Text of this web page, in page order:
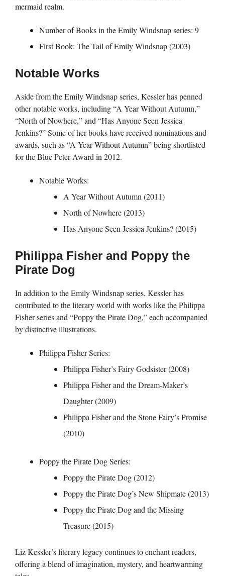
mermaid realm.
Number of Books in the Emily Windsnap series: 9
First Book: The Tail of Emily Windsnap (2003)
Notable Works
Aside from the Emily Windsnap series, Kessler has penned
other notable works, including “A Year Without Autumn,”
“North of Nowhere,” and “Has Anyone Seen Jessica
Jenkins?” Some of her books have received nominations and
awards, such as “A Year Without Autumn” being shortlisted
for the Blue Peter Award in 2012.
Notable Works:
A Year Without Autumn (2011)
North of Nowhere (2013)
Has Anyone Seen Jessica Jenkins? (2015)
Philippa Fisher and Poppy the
Pirate Dog
In addition to the Emily Windsnap series, Kessler has
contributed to the literary world with works like the Philippa
Fisher series and “Poppy the Pirate Dog,” each accompanied
by distinctive illustrations.
Philippa Fisher Series:
Philippa Fisher’s Fairy Godsister (2008)
Philippa Fisher and the Dream-Maker’s
Daughter (2009)
Philippa Fisher and the Stone Fairy’s Promise
(2010)
Poppy the Pirate Dog Series:
Poppy the Pirate Dog (2012)
Poppy the Pirate Dog’s New Shipmate (2013)
Poppy the Pirate Dog and the Missing
Treasure (2015)
Liz Kessler’s literary legacy continues to enchant readers,
offering a blend of imagination, mystery, and heartwarming